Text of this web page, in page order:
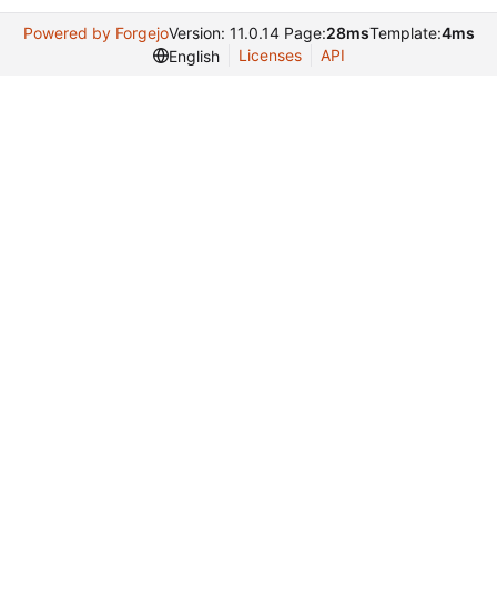
Powered by ForgejoVersion: 11.0.14 Page:28msTemplate:4ms
English
Licenses API